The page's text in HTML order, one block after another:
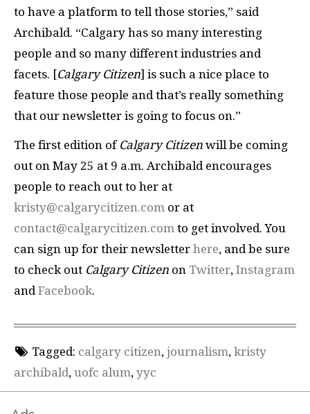
to have a platform to tell those stories,” said
Archibald. “Calgary has so many interesting
people and so many different industries and
facets. [Calgary Citizen] is such a nice place to
feature those people and that’s really something
that our newsletter is going to focus on.”
The first edition ofCalgary Citizen will be coming
out on May 25 at 9 a.m. Archibald encourages
people to reach out to her at
kristy@calgarycitizen.com or at
contact@calgarycitizen.com to get involved. You
can sign up for their newsletter here, and be sure
to check out Calgary Citizen on Twitter, Instagram
andFacebook.
Tagged: calgary citizen, journalism, kristy
archibald, uofc alum, yyc